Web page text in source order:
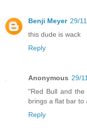
Benji Meyer 29/
this dude is wack
Reply
Anonymous 29/
"Red Bull and the
brings a flat bar to
Reply